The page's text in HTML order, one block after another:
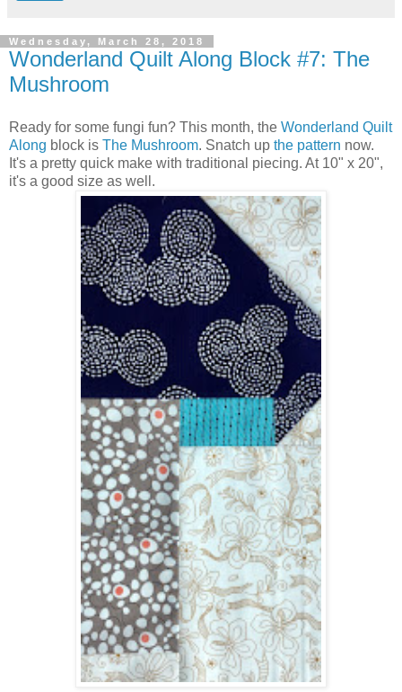
Wednesday, March 28, 2018
Wonderland Quilt Along Block #7: The
Mushroom
Ready for some fungi fun? This month, the Wonderland Quilt
Along block is The Mushroom. Snatch up the pattern now.
It's a pretty quick make with traditional piecing. At 10" x 20",
it's a good size as well.